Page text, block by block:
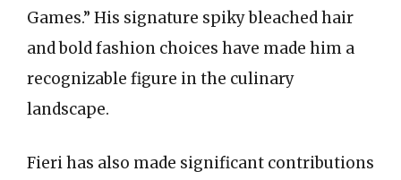
Games.” His signature spiky bleached hair
and bold fashion choices have made him a
recognizable figure in the culinary
landscape.
Fieri has also made significant contributions